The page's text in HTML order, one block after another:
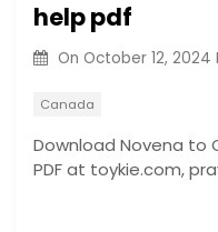
help pdf
On October 12, 2024
Canada
Download Novena to
PDF at toykie.com,